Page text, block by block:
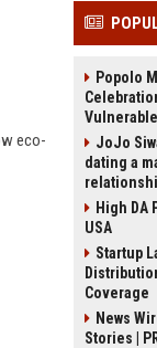
eco-
Popolo
JoJo
dating a
High DA
USA
Startup
Coverage
News
Stories |